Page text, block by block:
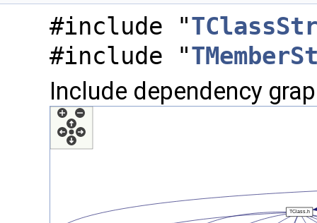
#include "
#include "
Include dependency